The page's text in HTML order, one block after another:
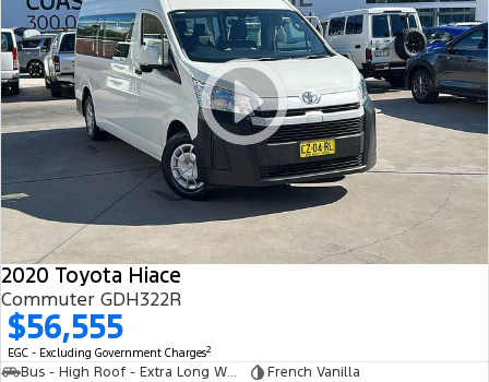
2020 Toyota Hiace
Commuter GDH322R
$56,555
EGC - Excluding Government Charges2
Bus - High Roof - Extra Long Wheelbase
French Vanilla